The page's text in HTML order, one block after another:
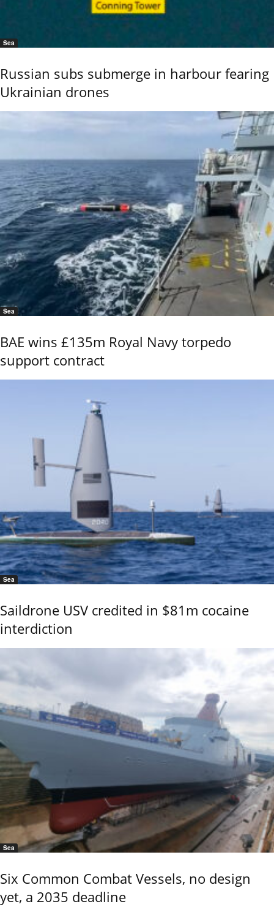
Sea
Russian subs submerge in harbour fearing
Ukrainian drones
Sea
BAE wins £135m Royal Navy torpedo
support contract
Sea
Saildrone USV credited in $81m cocaine
interdiction
Sea
Six Common Combat Vessels, no design
yet, a 2035 deadline